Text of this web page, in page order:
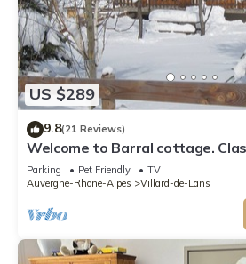
US $289
9.8(21 Reviews)
Welcome to Barral cottage.
spacious and comfortable
Parking Pet Friendly
TV
Auvergne-Rhone-Alpes
Villard-de-Lans